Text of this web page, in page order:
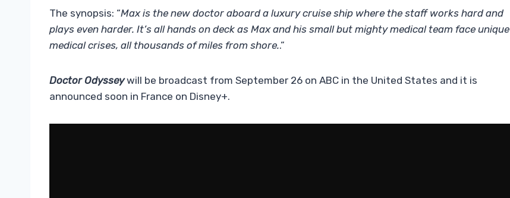
The synopsis: “Max is the new doctor aboard a luxury cruise ship where the staff works hard and
plays even harder. It’s all hands on deck as Max and his small but mighty medical team face unique
medical crises, all thousands of miles from shore..”
Doctor Odysseywill be broadcast from September 26 on ABC in the United States and it is
announced soon in France on Disney+.